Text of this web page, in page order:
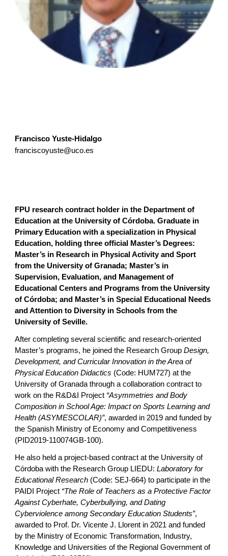
Francisco Yuste-Hidalgo
franciscoyuste@uco.es
FPU research contract holder in the Department of
Education at the University of Córdoba. Graduate in
Primary Education with a specialization in Physical
Education, holding three official Master’s Degrees:
Master’s in Research in Physical Activity and Sport
from the University of Granada; Master’s in
Supervision, Evaluation, and Management of
Educational Centers and Programs from the University
of Córdoba; and Master’s in Special Educational Needs
and Attention to Diversity in Schools from the
University of Seville.
After completing several scientific and research-oriented
Master’s programs, he joined the Research GroupDesign,
Development, and Curricular Innovation in the Area of
Physical Education Didactics (Code: HUM727) at the
University of Granada through a collaboration contract to
work on the R&D&I Project “Asymmetries and Body
Composition in School Age: Impact on Sports Learning and
Health (ASYMESCOLAR)”, awarded in 2019 and funded by
the Spanish Ministry of Economy and Competitiveness
(PID2019-110074GB-100).
He also held a project-based contract at the University of
Córdoba with the Research Group LIEDU:Laboratory for
Educational Research (Code: SEJ-664) to participate in the
PAIDI Project “The Role of Teachers as a Protective Factor
Against Cyberhate, Cyberbullying, and Dating
Cyberviolence among Secondary Education Students”,
awarded to Prof. Dr. Vicente J. Llorent in 2021 and funded
by the Ministry of Economic Transformation, Industry,
Knowledge and Universities of the Regional Government of